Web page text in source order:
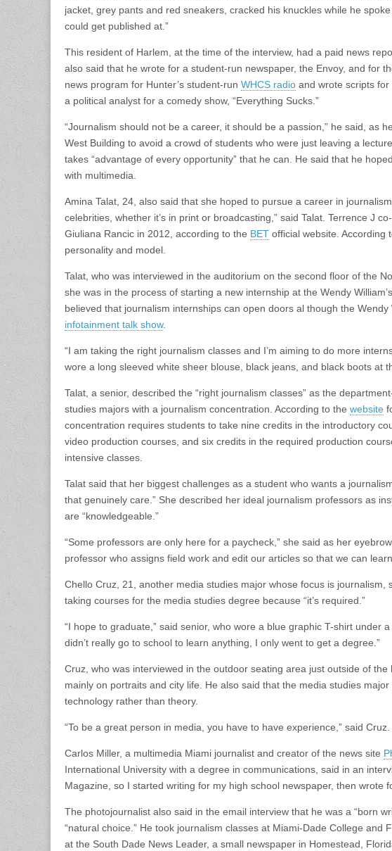
jacket, grey pants and red sneakers, cracked his knuckles while he
could get published at.”
This resident of Harlem, at the time of the interview, had a paid news
also said that he wrote for a student-run newspaper, the Envoy, and for
news program for Hunter’s student-run WHCS radio and wrote scripts
a political analyst for a comedy show, “Everything Sucks.”
“Journalism should not be a career, it should be a passion,” he said, as
West Building to avoid a crowd of students who were just leaving a
takes “advantage of every opportunity” that he can. He said that he
with multimedia.
Amina Talat, 24, also said that she hoped to pursue a career in
celebrities, whether it’s in print or broadcasting,” said Talat. Terrence J
Giuliana Rancic in 2012, according to the BET official website. According
personality and model.
Talat, who was interviewed in the auditorium on the second floor of the
she was in the process of starting a new internship at the Wendy
believed that journalism internships can open doors al though the Wendy
infotainment talk show.
“I am taking the right journalism classes and I’m aiming to do more
wore a long sleeved white sheer blouse, black jeans, and black boots at
Talat, a senior, described the “right journalism classes” as the
studies majors with a journalism concentration. According to the website
concentration requires students to take nine credits in the introductory
video production courses, and six credits in the required production
intensive classes.
Talat said that her biggest challenges as a student who wants a
that genuinely care.” She described her ideal journalism professors as
are “knowledgeable.”
“Some professors are only here for a paycheck,” she said as her
professor who assigns field work and edit our articles so that we can
Chello Cruz, 21, another media studies major whose focus is journalism,
taking courses for the media studies degree because “it’s required.”
“I hope to graduate,” said senior, who wore a blue graphic T-shirt under
didn’t really go to school to learn anything, I only went to get a degree.”
Cruz, who was interviewed in the outdoor seating area just outside of the
mainly on portraits and city life. He also said that the media studies
technology rather than theory.
“To be a great person in media, you have to have experience,” said Cruz.
Carlos Miller, a multimedia Miami journalist and creator of the news site
International University with a degree in communications, said in an
Magazine, so I started writing for my high school newspaper, then wrote
The photojournalist also said in the email interview that he was a “born
“natural choice.” He took journalism classes at Miami-Dade College
at the South Dade News Leader, a small newspaper in Homestead,